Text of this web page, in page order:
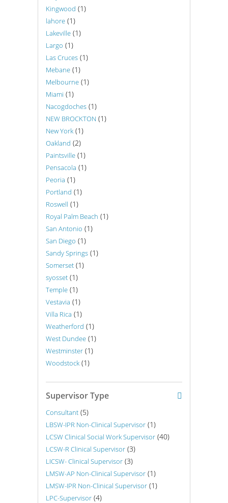
Kingwood (1)
lahore (1)
Lakeville (1)
Largo (1)
Las Cruces (1)
Mebane (1)
Melbourne (1)
Miami (1)
Nacogdoches (1)
NEW BROCKTON (1)
New York (1)
Oakland (2)
Paintsville (1)
Pensacola (1)
Peoria (1)
Portland (1)
Roswell (1)
Royal Palm Beach (1)
San Antonio (1)
San Diego (1)
Sandy Springs (1)
Somerset (1)
syosset (1)
Temple (1)
Vestavia (1)
Villa Rica (1)
Weatherford (1)
West Dundee (1)
Westminster (1)
Woodstock (1)
Supervisor Type
Consultant (5)
LBSW-IPR Non-Clinical Supervisor (1)
LCSW Clinical Social Work Supervisor (40)
LCSW-R Clinical Supervisor (3)
LICSW- Clinical Supervisor (3)
LMSW-AP Non-Clinical Supervisor (1)
LMSW-IPR Non-Clinical Supervisor (1)
LPC-Supervisor (4)